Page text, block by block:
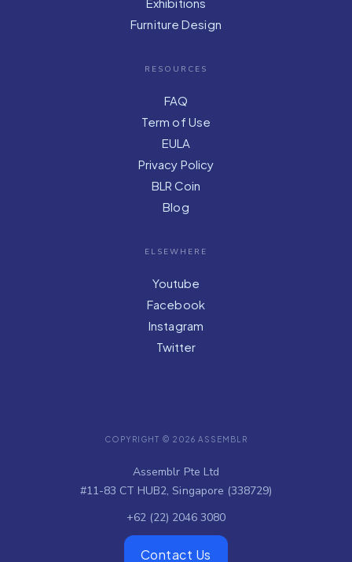
Furniture Design
RESOURCES
FAQ
Term of Use
EULA
Privacy Policy
BLR Coin
Blog
ELSEWHERE
Youtube
Facebook
Instagram
Twitter
COPYRIGHT © 2026 ASSEMBLR
Assemblr Pte Ltd
#11-83 CT HUB2, Singapore (338729)
+62 (22) 2046 3080
Contact Us